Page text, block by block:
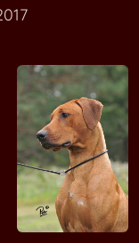
RIDGE
MANWE